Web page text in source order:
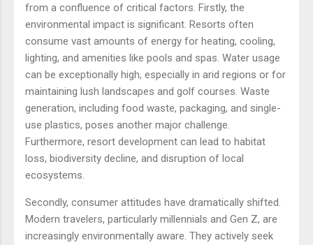
from a confluence of critical factors. Firstly, the
environmental impact is significant. Resorts often
consume vast amounts of energy for heating, cooling,
lighting, and amenities like pools and spas. Water usage
can be exceptionally high, especially in arid regions or for
maintaining lush landscapes and golf courses. Waste
generation, including food waste, packaging, and single-
use plastics, poses another major challenge.
Furthermore, resort development can lead to habitat
loss, biodiversity decline, and disruption of local
ecosystems.
Secondly, consumer attitudes have dramatically shifted.
Modern travelers, particularly millennials and Gen Z, are
increasingly environmentally aware. They actively seek